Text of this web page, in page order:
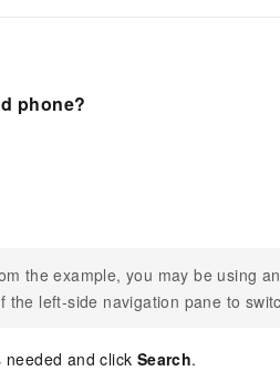
phone?
the example, you may be using
the left-side navigation pane to
and click Search.